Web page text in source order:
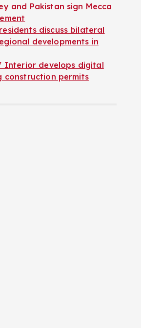
and Pakistan sign Mecca
discuss bilateral
developments in
Interior develops digital
construction permits